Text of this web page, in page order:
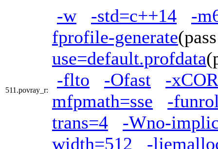
511.povray_r:
-w -std=c++14
-
fprofile-generate
use=default.profdata
-flto
-Ofast
-
mfpmath=sse
-
trans=4
-Wno-
width=512
-